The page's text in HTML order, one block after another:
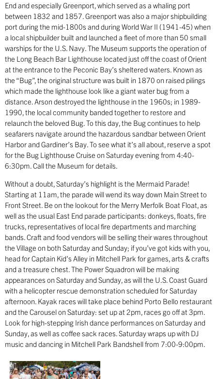
End and especially Greenport, which served as a whaling port
between 1832 and 1857. Greenport was also a major shipbuilding
port during the mid-1800s and during World War II (1941-45) when
a local shipbuilder built and launched a fleet of more than 50 small
warships for the U.S. Navy. The Museum supports the operation of
the Long Beach Bar Lighthouse located just off the coast of Orient
at the entrance to the Peconic Bay’s sheltered waters. Known as
the “Bug”, the original structure was built in 1870 on raised pilings
which made the lighthouse look like a giant water bug from a
distance. Arson destroyed the lighthouse in the 1960s; in 1989-
1990, the local community banded together to restore and
relaunch the beloved Bug. To this day, the Bug continues to help
seafarers navigate around the hazardous sandbar between Orient
Harbor and Gardiner’s Bay. To see what it’s all about, reserve a spot
for the Bug Lighthouse Cruise on Saturday evening from 4:40-
6:30pm. Call the Museum for details.
Without a doubt, Saturday’s highlight is the Mermaid Parade!
Starting at 11am, the parade will wend its way down Main Street to
Front Street. Be on the lookout for the Merry Merfolk Boat Float, as
well as the usual East End parade participants: donkeys, floats, fire
trucks, representatives of local fire departments and marching
bands. Craft and food vendors will be selling their wares throughout
the Village on both Saturday and Sunday; if you’ve got kids with you,
head for Captain Kid’s Alley in Mitchell Park for games, arts & crafts
and a treasure chest. The Power Squadron will be making
appearances on Saturday and Sunday, as will the U.S. Coast Guard
with a helicopter rescue demonstration scheduled for Saturday
afternoon. Kayak races will take place behind Porto Bello restaurant
and the Carousel on Saturday: set up at 2pm, races go off at 3pm.
Look for high-stepping Irish dance performances on Saturday and
Sunday, as well as coffee sack races. Saturday wraps up with DJ
music and dancing in Mitchell Park Bandshell from 7:00-9:00pm.